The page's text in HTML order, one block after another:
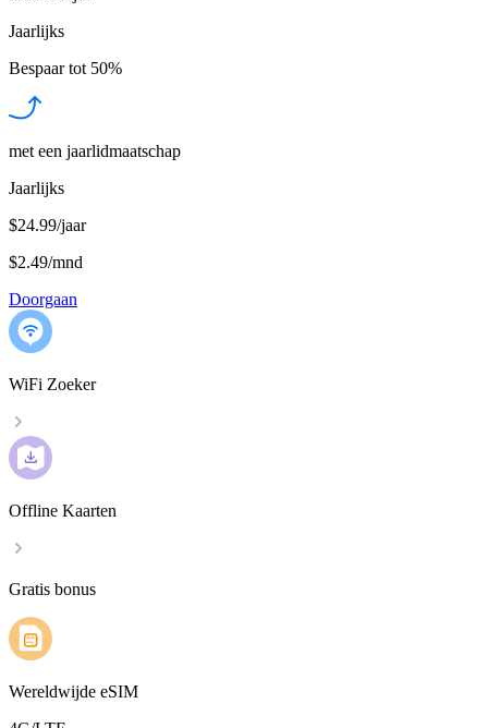
Jaarlijks
Bespaar tot 50%
met een jaarlidmaatschap
Jaarlijks
$24.99/jaar
$2.49/mnd
Doorgaan
WiFi Zoeker
Offline Kaarten
Gratis bonus
Wereldwijde eSIM